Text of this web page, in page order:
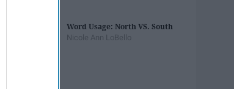
Word Usage: North VS. South
Nicole Ann LoBello